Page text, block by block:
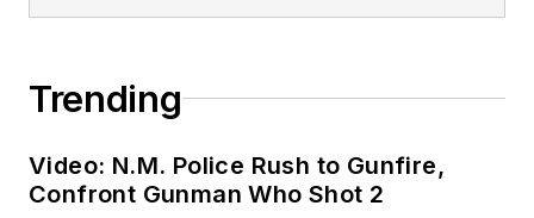
Trending
Video: N.M. Police Rush to Gunfire,
Confront Gunman Who Shot 2